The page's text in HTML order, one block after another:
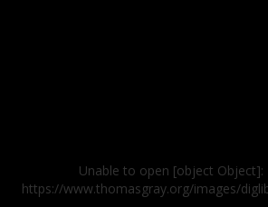
Unable to open [object
https://www.thomasgray.org/images/